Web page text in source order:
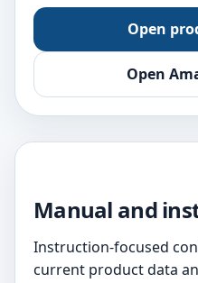
Open
Open
Manual and
Instruction-focused
current product data